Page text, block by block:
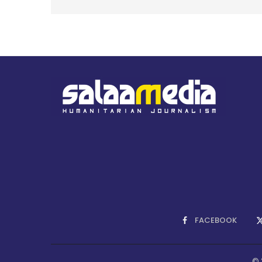
FACEBOOK